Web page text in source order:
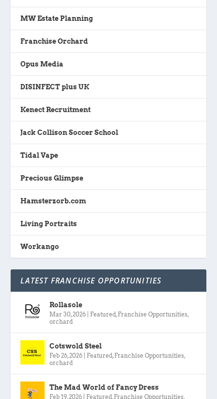
MW Estate Planning
Franchise Orchard
Opus Media
DISINFECT plus UK
Kenect Recruitment
Jack Collison Soccer School
Tidal Vape
Precious Glimpse
Hamsterzorb.com
Living Portraits
Workango
LATEST FRANCHISE OPPORTUNITIES
Rollasole
Mar 30, 2026 Featured , Franchise Opportunities,
orchard
Cotswold Steel
Feb 26, 2026 Featured , Franchise Opportunities,
orchard
The Mad World of Fancy Dress
Feb 19, 2026 Featured , Franchise Opportunities,